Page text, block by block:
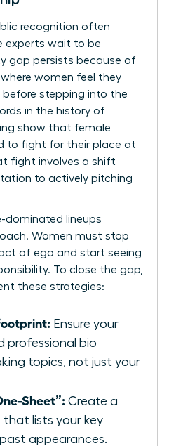
recognition often
experts wait to be
gap persists because of
women feel they
before stepping into the
in the history of
show that female
to fight for their place at
fight involves a shift
to actively pitching
dominated lineups
Women must stop
of ego and start seeing
To close the gap,
these strategies:
Ensure your
professional bio
topics, not just your
Sheet”: Create a
that lists your key
appearances.